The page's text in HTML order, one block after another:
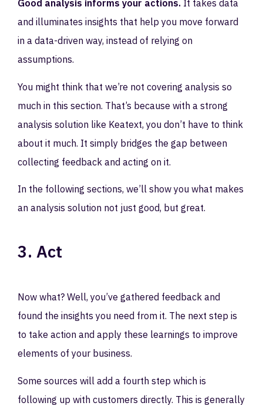
Good analysis informs your actions. It takes data
and illuminates insights that help you move forward
in a data-driven way, instead of relying on
assumptions.
You might think that we’re not covering analysis so
much in this section. That’s because with a strong
analysis solution like Keatext, you don’t have to think
about it much. It simply bridges the gap between
collecting feedback and acting on it.
In the following sections, we’ll show you what makes
an analysis solution not just good, but great.
3. Act
Now what? Well, you’ve gathered feedback and
found the insights you need from it. The next step is
to take action and apply these learnings to improve
elements of your business.
Some sources will add a fourth step which is
following up with customers directly. This is generally